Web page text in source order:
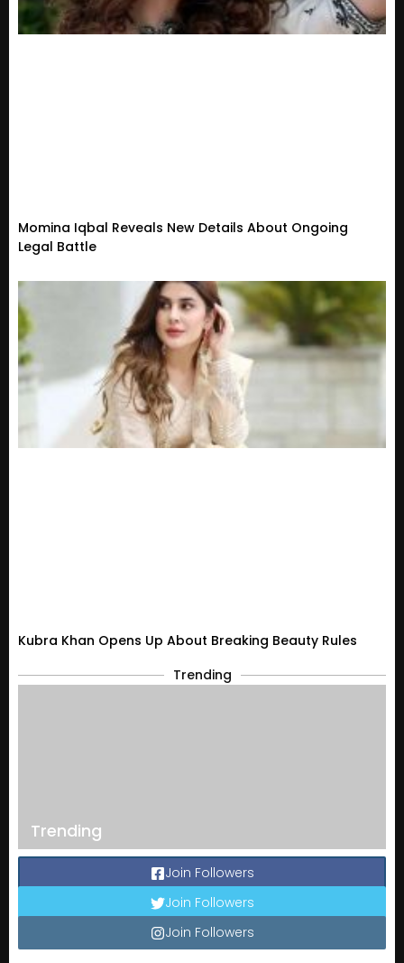
Momina Iqbal Reveals New Details About Ongoing
Legal Battle
Kubra Khan Opens Up About Breaking Beauty Rules
Trending
Trending
Join Followers
Join Followers
Join Followers